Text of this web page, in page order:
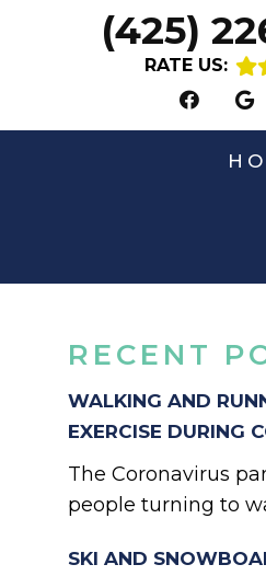
(425)
RATE US:
RECENT
WALKING AND
EXERCISE DURING
The Coronavirus
people turning to
SKI AND